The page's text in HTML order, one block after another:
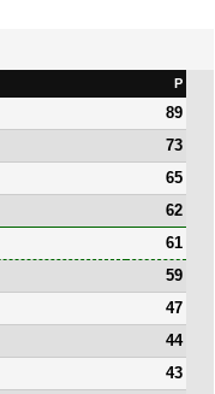
P
89
73
65
62
61
59
47
44
43